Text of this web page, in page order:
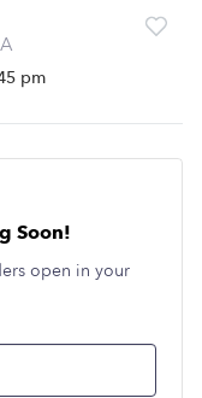
pm
Soon!
open in your